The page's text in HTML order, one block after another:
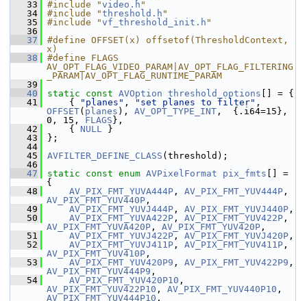
   33
#include "video.h "
   34
#include "threshold.h "
   35
#include "vf_threshold_init.h "
   36
   37
#define OFFSET(x) offsetof(ThresholdContext,
x)
   38
#define FLAGS
AV_OPT_FLAG_VIDEO_PARAM|AV_OPT_FLAG_FILTERING
_PARAM|AV_OPT_FLAG_RUNTIME_PARAM
   39
   40
static const AVOption threshold_options [] = {
   41
{ "planes" , "set planes to filter"
OFFSET( planes ), AV_OPT_TYPE_INT ,  {.i64=15},
0, 15, FLAGS },
   42
{ NULL }
   43
};
   44
   45
AVFILTER_DEFINE_CLASS (threshold);
   46
   47
static const enum AVPixelFormat pix_fmts [] =
{
   48
AV_PIX_FMT_YUVA444P , AV_PIX_FMT_YUV444P
AV_PIX_FMT_YUV440P ,
   49
AV_PIX_FMT_YUVJ444P , AV_PIX_FMT_YUVJ440P ,
   50
AV_PIX_FMT_YUVA422P , AV_PIX_FMT_YUV422P
AV_PIX_FMT_YUVA420P , AV_PIX_FMT_YUV420P ,
   51
AV_PIX_FMT_YUVJ422P , AV_PIX_FMT_YUVJ420P ,
   52
AV_PIX_FMT_YUVJ411P , AV_PIX_FMT_YUV411P
AV_PIX_FMT_YUV410P ,
   53
AV_PIX_FMT_YUV420P9 , AV_PIX_FMT_YUV422P9
AV_PIX_FMT_YUV444P9 ,
   54
AV_PIX_FMT_YUV420P10
AV_PIX_FMT_YUV422P10 , AV_PIX_FMT_YUV440P10
AV_PIX_FMT_YUV444P10 ,